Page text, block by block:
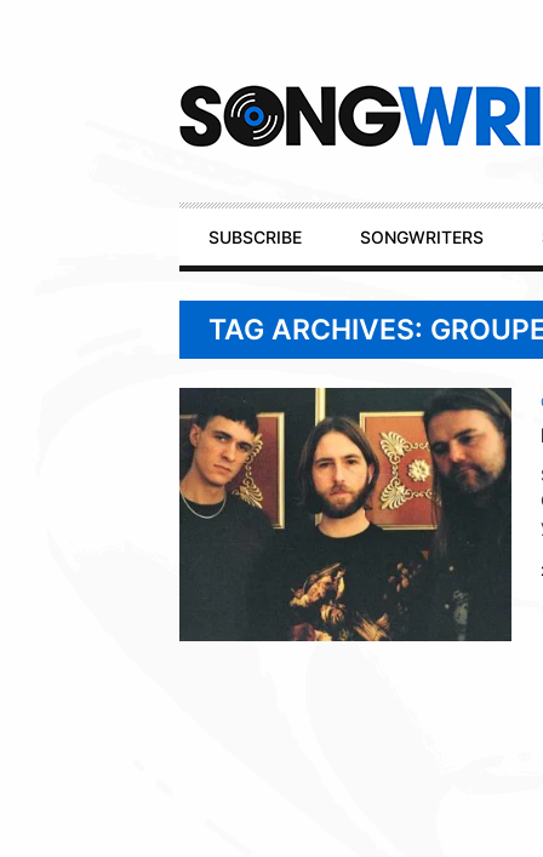
Primary
Navigation
SUBSCRIBE SONGWRITERS
TAG ARCHIVES: